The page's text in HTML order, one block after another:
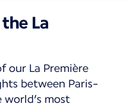
La
our La Première
between Paris-
world’s most